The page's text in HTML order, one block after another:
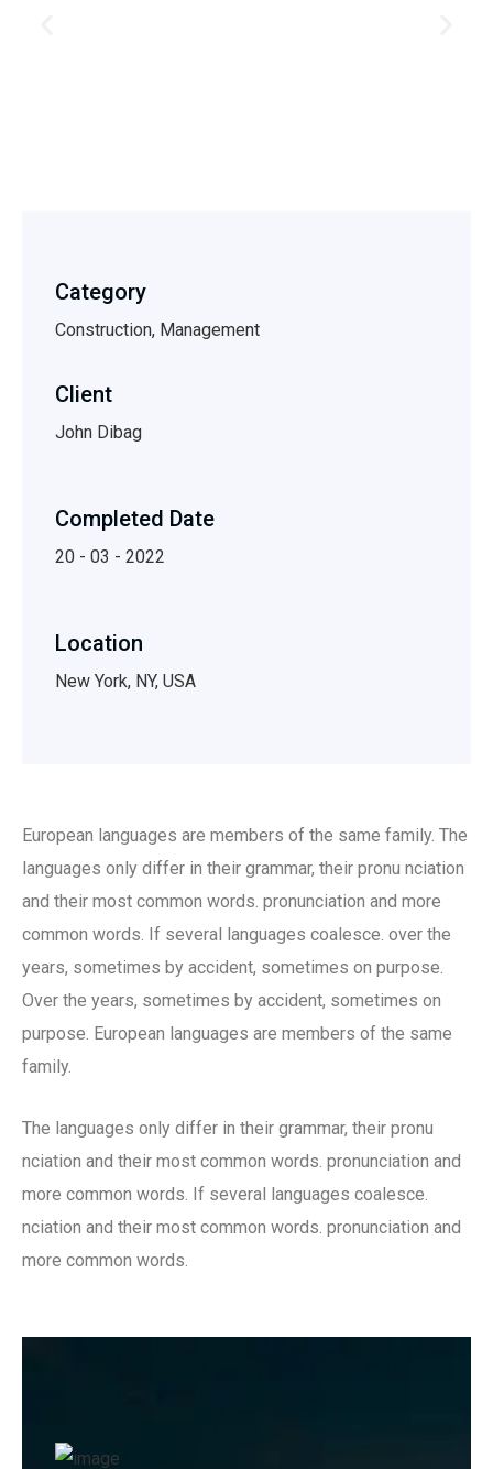
Category
Construction, Management
Client
John Dibag
Completed Date
20 - 03 - 2022
Location
New York, NY, USA
European languages are members of the same family. The
languages only differ in their grammar, their pronu nciation
and their most common words. pronunciation and more
common words. If several languages coalesce. over the
years, sometimes by accident, sometimes on purpose.
Over the years, sometimes by accident, sometimes on
purpose. European languages are members of the same
family.
The languages only differ in their grammar, their pronu
nciation and their most common words. pronunciation and
more common words. If several languages coalesce.
nciation and their most common words. pronunciation and
more common words.